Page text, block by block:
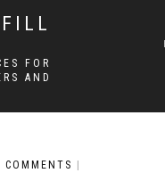
FOR
AND
COMMENTS